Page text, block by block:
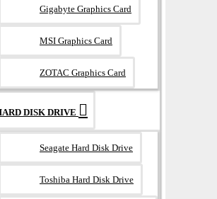
Gigabyte Graphics Card
MSI Graphics Card
ZOTAC Graphics Card
DISK DRIVE
Seagate Hard Disk Drive
Toshiba Hard Disk Drive